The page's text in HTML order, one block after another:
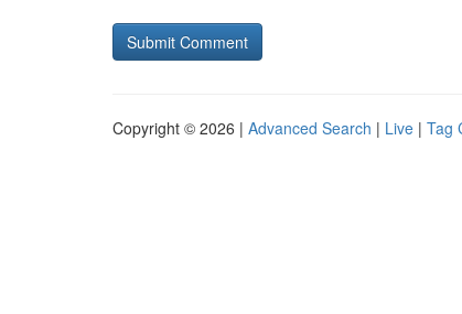
Copyright © 2026 | Advanced Search | Live | Tag